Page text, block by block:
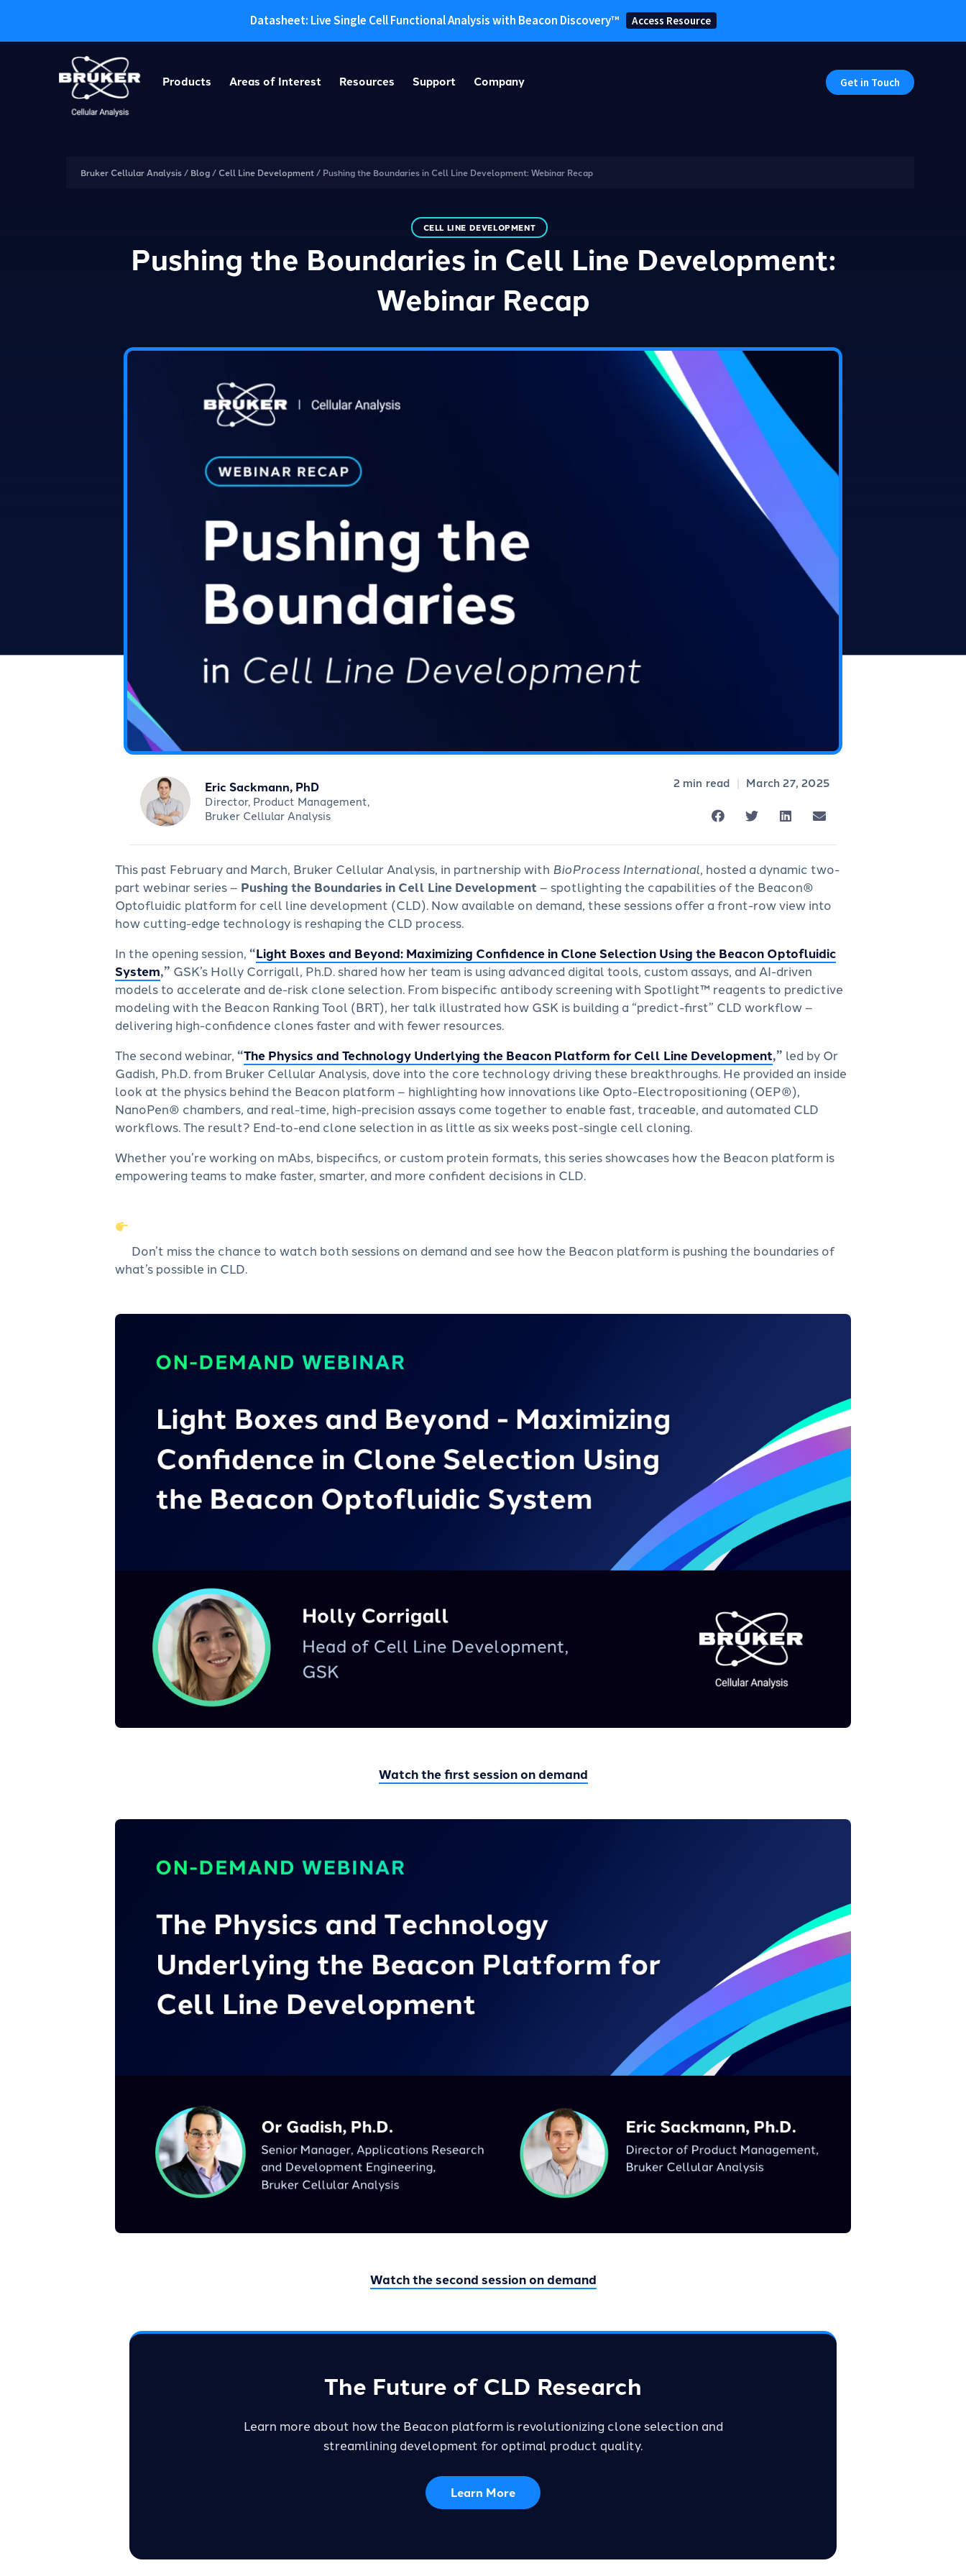
Datasheet: Live Single Cell Functional Analysis with Beacon Discovery™ Access Resource
Products Areas of Interest Resources Support Company Get in Touch
Bruker Cellular Analysis / Blog / Cell Line Development / Pushing the Boundaries in Cell Line Development: Webinar Recap
CELL LINE DEVELOPMENT
Pushing the Boundaries in Cell Line Development:
Webinar Recap
Eric Sackmann, PhD
Director, Product Management,
Bruker Cellular Analysis
| March 27, 2025
This past February and March, Bruker Cellular Analysis, in partnership with BioProcess International, hosted a dynamic two-
part webinar series – Pushing the Boundaries in Cell Line Development – spotlighting the capabilities of the Beacon®
Optofluidic platform for cell line development (CLD). Now available on demand, these sessions offer a front-row view into
how cutting-edge technology is reshaping the CLD process.
In the opening session, “Light Boxes and Beyond: Maximizing Confidence in Clone Selection Using the Beacon Optofluidic
System,” GSK’s Holly Corrigall, Ph.D. shared how her team is using advanced digital tools, custom assays, and AI-driven
models to accelerate and de-risk clone selection. From bispecific antibody screening with Spotlight™ reagents to predictive
modeling with the Beacon Ranking Tool (BRT), her talk illustrated how GSK is building a “predict-first” CLD workflow –
delivering high-confidence clones faster and with fewer resources.
The second webinar, “The Physics and Technology Underlying the Beacon Platform for Cell Line Development,” led by Or
Gadish, Ph.D. from Bruker Cellular Analysis, dove into the core technology driving these breakthroughs. He provided an inside
look at the physics behind the Beacon platform – highlighting how innovations like Opto-Electropositioning (OEP®),
NanoPen® chambers, and real-time, high-precision assays come together to enable fast, traceable, and automated CLD
workflows. The result? End-to-end clone selection in as little as six weeks post-single cell cloning.
Whether you’re working on mAbs, bispecifics, or custom protein formats, this series showcases how the Beacon platform is
empowering teams to make faster, smarter, and more confident decisions in CLD.
Don’t miss the chance to watch both sessions on demand and see how the Beacon platform is pushing the boundaries of
what’s possible in CLD.
Watch the first session on demand
Watch the second session on demand
The Future of CLD Research
Learn more about how the Beacon platform is revolutionizing clone selection and
streamlining development for optimal product quality.
Learn More